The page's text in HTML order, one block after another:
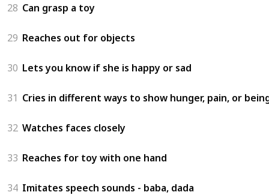
28 Can grasp a toy
29 Reaches out for objects
30 Lets you know if she is happy or sad
31 Cries in different ways to show hunger, pain, or
32 Watches faces closely
33 Reaches for toy with one hand
34 Imitates speech sounds - baba, dada